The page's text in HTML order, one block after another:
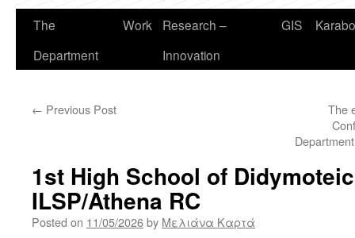
The
Department
Work
Research –
Innovation
GIS
← Previous Post
The
1st High School of
ILSP/Athena RC
Posted on 11/05/2026by Μελιάνα Καρτά